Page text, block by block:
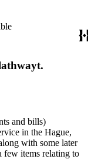
and bills)
in the Hague,
with some later
few items relating to